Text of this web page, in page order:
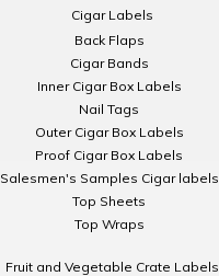
Cigar Labels
Back Flaps
Cigar Bands
Inner Cigar Box Labels
Nail Tags
Outer Cigar Box Labels
Proof Cigar Box Labels
Salesmen's Samples Cigar labels
Top Sheets
Top Wraps
Fruit and Vegetable Crate Labels